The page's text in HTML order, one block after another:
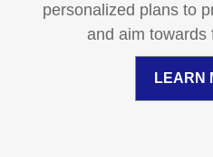
personalized plans to
and aim towards
LEARN